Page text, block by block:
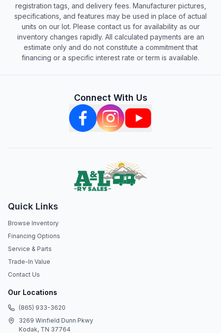
registration tags, and delivery fees. Manufacturer pictures,
specifications, and features may be used in place of actual
units on our lot. Please contact us for availability as our
inventory changes rapidly. All calculated payments are an
estimate only and do not constitute a commitment that
financing or a specific interest rate or term is available.
Connect With Us
Quick Links
Browse Inventory
Financing Options
Service & Parts
Trade-In Value
Contact Us
Our Locations
(865) 933-3620
3269 Winfield Dunn Pkwy
Kodak, TN 37764